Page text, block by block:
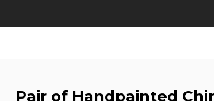
Pair of Handpainted